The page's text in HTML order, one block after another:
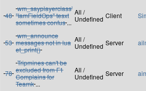
48
wm_sayplayerclass'
"IamFieldOps" tesxt
sometimes confus ...
All /
Undefined Client
53
wm_announce
messages not in lua
et_print()
All /
Undefined Server
78
Tripmines can't be
excluded from F1
Complains for
Teamk ...
All /
Undefined Server